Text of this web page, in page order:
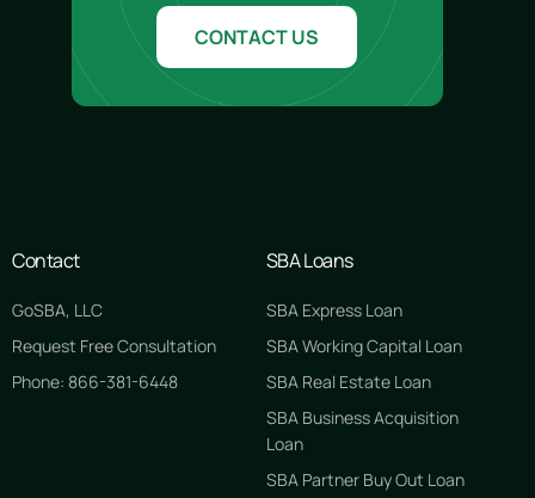
CONTACT US
Contact
GoSBA, LLC
Request Free Consultation
Phone: 866-381-6448
SBA Loans
SBA Express Loan
SBA Working Capital Loan
SBA Real Estate Loan
SBA Business Acquisition
Loan
SBA Partner Buy Out Loan